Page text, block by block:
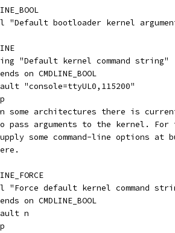
"Default bootloader kernel
"Default kernel command string"
on CMDLINE_BOOL
"console=ttyUL0,115200"
some architectures there is
pass arguments to the kernel.
some command-line options at
"Force default kernel command
on CMDLINE_BOOL
n